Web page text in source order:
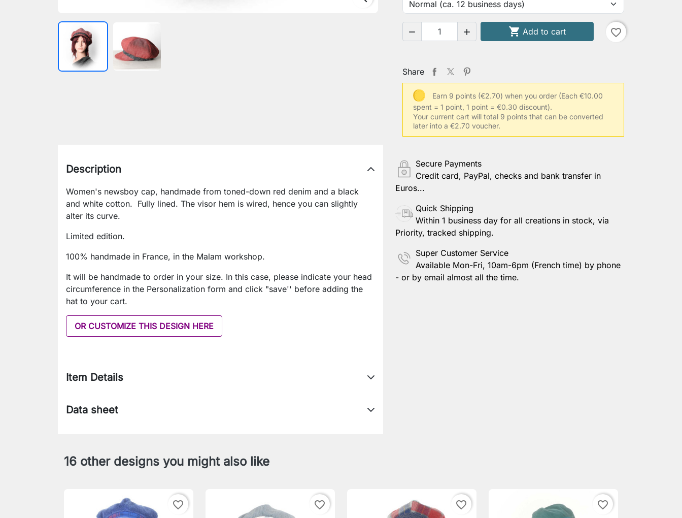
   Add to cart favorite_border
Share
Earn 9 points (€2.70) when you order (Each €10.00
spent = 1 point, 1 point = €0.30 discount).
Your current cart will total 9 points that can be converted
later into a €2.70 voucher.
Secure Payments
Credit card, PayPal, checks and bank transfer in
Euros...
Quick Shipping
Within 1 business day for all creations in stock, via
Priority, tracked shipping.
Super Customer Service
Available Mon-Fri, 10am-6pm (French time) by phone
- or by email almost all the time.
Description
Women's newsboy cap, handmade from toned-down red denim and a black
and white cotton. Fully lined. The visor hem is wired, hence you can slightly
alter its curve.
Limited edition.
100% handmade in France, in the Malam workshop.
It will be handmade to order in your size. In this case, please indicate your head
circumference in the Personalization form and click "save'' before adding the
hat to your cart.
OR CUSTOMIZE THIS DESIGN HERE
Item Details
Data sheet
16 other designs you might also like
favorite_border favorite_border favorite_border favorite_border